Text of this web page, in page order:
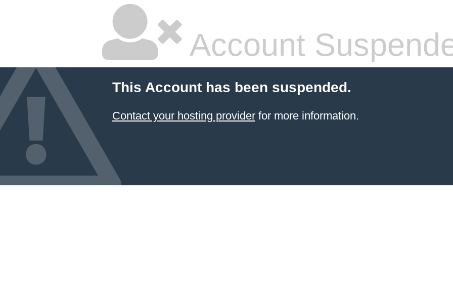
Account
This Account has been suspended.
Contact your hosting providerfor more information.